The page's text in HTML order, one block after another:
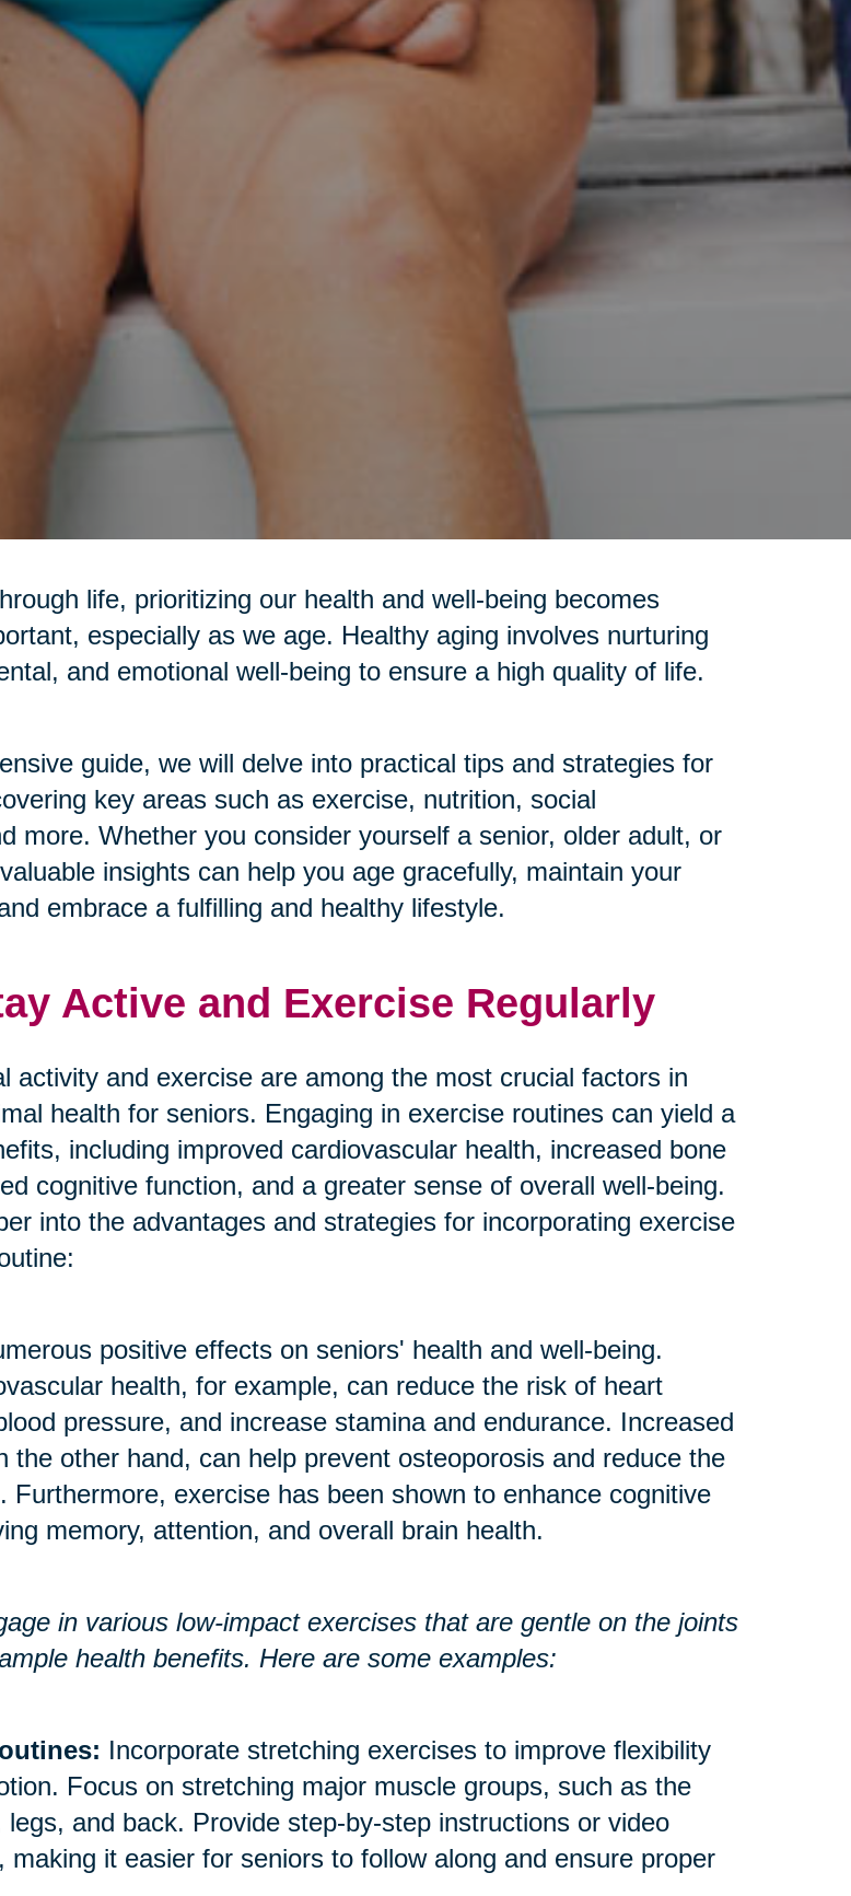
life, prioritizing our health and well-being becomes
especially as we age. Healthy aging involves nurturing
and emotional well-being to ensure a high quality of life.
guide, we will delve into practical tips and strategies for
key areas such as exercise, nutrition, social
more. Whether you consider yourself a senior, older adult, or
insights can help you age gracefully, maintain your
embrace a fulfilling and healthy lifestyle.
Active and Exercise Regularly
activity and exercise are among the most crucial factors in
health for seniors. Engaging in exercise routines can yield a
including improved cardiovascular health, increased bone
cognitive function, and a greater sense of overall well-being.
into the advantages and strategies for incorporating exercise
positive effects on seniors' health and well-being.
health, for example, can reduce the risk of heart
pressure, and increase stamina and endurance. Increased
the other hand, can help prevent osteoporosis and reduce the
Furthermore, exercise has been shown to enhance cognitive
memory, attention, and overall brain health.
in various low-impact exercises that are gentle on the joints
health benefits. Here are some examples:
Incorporate stretching exercises to improve flexibility
Focus on stretching major muscle groups, such as the
legs, and back. Provide step-by-step instructions or video
making it easier for seniors to follow along and ensure proper